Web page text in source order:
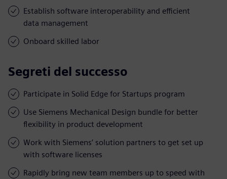
Establish software interoperability and efficient
data management
Onboard skilled labor
Segreti del successo
Participate in Solid Edge for Startups program
Use Siemens Mechanical Design bundle for better
flexibility in product development
Work with Siemens’ solution partners to get set up
with software licenses
Rapidly bring new team members up to speed with